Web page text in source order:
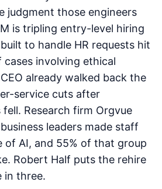
judgment those engineers
is tripling entry-level hiring
to handle HR requests hit
cases involving ethical
already walked back the
service cuts after
Research firm Orgvue
leaders made staff
of AI, and 55% of that group
Robert Half puts the rehire
in three.